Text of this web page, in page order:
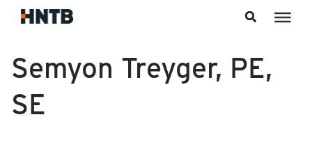
Semyon Treyger, PE,
SE